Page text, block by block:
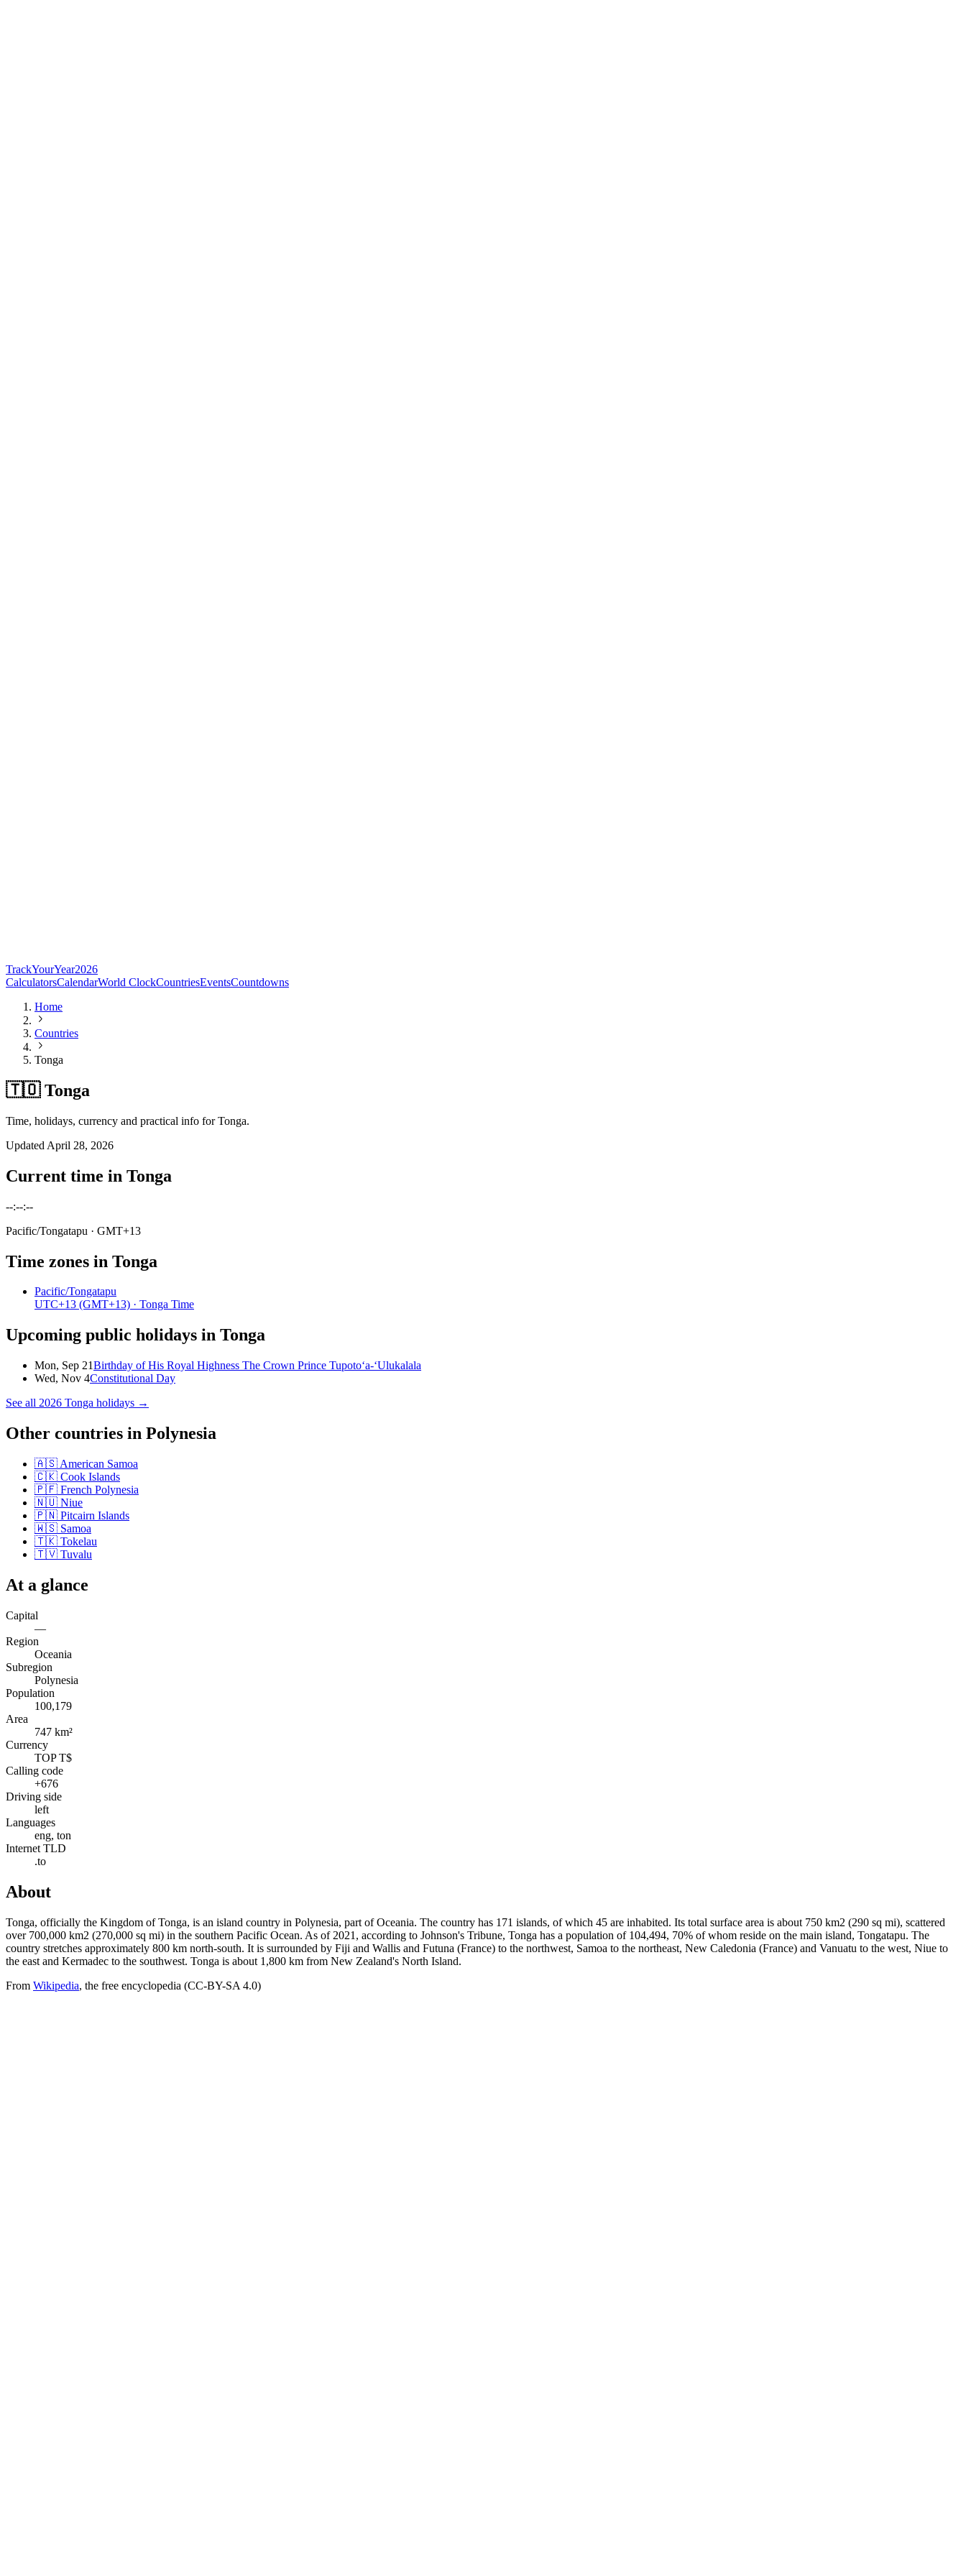
TrackYourYear2026
CalculatorsCalendarWorld ClockCountriesEventsCountdowns
Home
Countries
Tonga
🇹🇴 Tonga
Time, holidays, currency and practical info for Tonga.
Updated April 28, 2026
Current time in Tonga
--:--:--
Pacific/Tongatapu · GMT+13
Time zones in Tonga
Pacific/Tongatapu
UTC+13 (GMT+13) · Tonga Time
Upcoming public holidays in Tonga
Mon, Sep 21Birthday of His Royal Highness The Crown Prince Tupotoʻa-ʻUlukalala
Wed, Nov 4Constitutional Day
See all 2026 Tonga holidays →
Other countries in Polynesia
🇦🇸 American Samoa
🇨🇰 Cook Islands
🇵🇫 French Polynesia
🇳🇺 Niue
🇵🇳 Pitcairn Islands
🇼🇸 Samoa
🇹🇰 Tokelau
🇹🇻 Tuvalu
At a glance
Capital
—
Region
Oceania
Subregion
Polynesia
Population
100,179
Area
747 km²
Currency
TOP T$
Calling code
+676
Driving side
left
Languages
eng, ton
Internet TLD
.to
About
Tonga, officially the Kingdom of Tonga, is an island country in Polynesia, part of Oceania. The country has 171 islands, of which 45 are inhabited. Its total surface area is about 750 km2 (290 sq mi), scattered
over 700,000 km2 (270,000 sq mi) in the southern Pacific Ocean. As of 2021, according to Johnson's Tribune, Tonga has a population of 104,494, 70% of whom reside on the main island, Tongatapu. The
country stretches approximately 800 km north-south. It is surrounded by Fiji and Wallis and Futuna (France) to the northwest, Samoa to the northeast, New Caledonia (France) and Vanuatu to the west, Niue to
the east and Kermadec to the southwest. Tonga is about 1,800 km from New Zealand's North Island.
From Wikipedia, the free encyclopedia (CC-BY-SA 4.0)